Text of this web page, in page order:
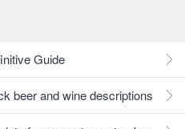
Guide
beer and wine descriptions